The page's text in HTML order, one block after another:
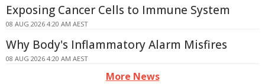
Exposing Cancer Cells to Immune System
08 AUG 2026 4:20 AM AEST
Why Body's Inflammatory Alarm Misfires
08 AUG 2026 4:20 AM AEST
More News